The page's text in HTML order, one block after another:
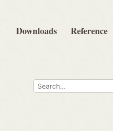
Downloads Reference